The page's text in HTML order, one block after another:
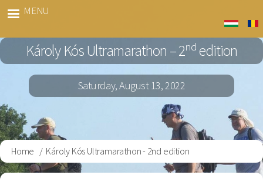
content
Maraton
MENU
Károly Kós Ultramarathon – 2nd edition
Saturday, August 13, 2022
Breadcrumb
Home Károly Kós Ultramarathon - 2nd edition